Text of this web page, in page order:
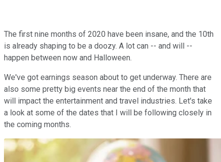
The first nine months of 2020 have been insane, and the 10th
is already shaping to be a doozy. A lot can -- and will --
happen between now and Halloween.
We've got earnings season about to get underway. There are
also some pretty big events near the end of the month that
will impact the entertainment and travel industries. Let's take
a look at some of the dates that I will be following closely in
the coming months.